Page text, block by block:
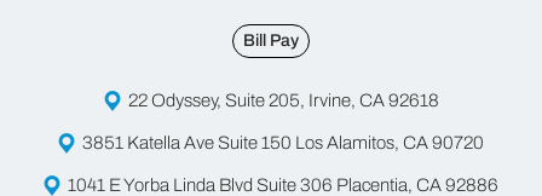
Bill Pay
22 Odyssey, Suite 205, Irvine, CA 92618
3851 Katella Ave Suite 150 Los Alamitos, CA 90720
1041 E Yorba Linda Blvd Suite 306 Placentia, CA 92886